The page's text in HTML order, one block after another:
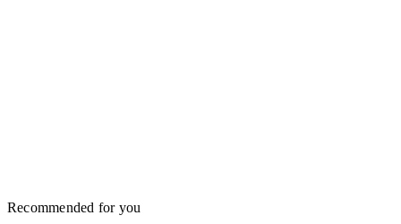
Recommended for you